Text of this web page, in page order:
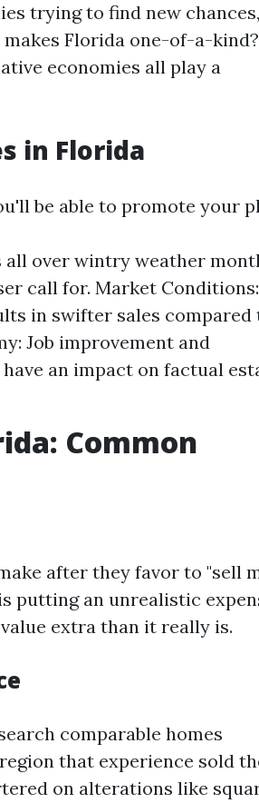
trying to find new chances,
Florida one-of-a-kind?
economies all play a
in Florida
be able to promote your
all over wintry weather
call for. Market
in swifter sales compared
Job improvement and
an impact on factual
Common
after they favor to "sell
putting an unrealistic
extra than it really is.
comparable homes
that experience sold
on alterations like